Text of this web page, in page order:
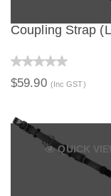
Coupling Strap
$59.90 (Inc GST)
QUICK